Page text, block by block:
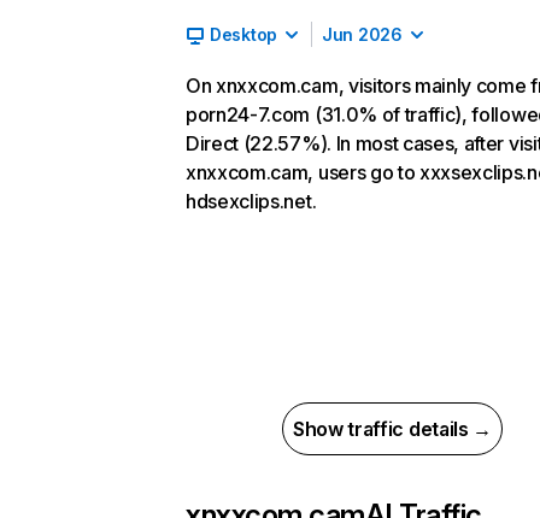
Desktop Jun 2026
On xnxxcom.cam, visitors mainly come
porn24-7.com (31.0% of traffic),
Direct (22.57%). In most cases, after
xnxxcom.cam, users go to
hdsexclips.net.
Show traffic details →